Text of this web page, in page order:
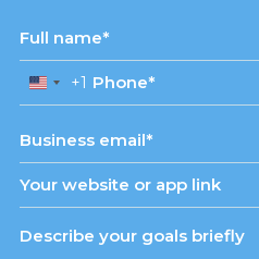
United
States
+1
+1